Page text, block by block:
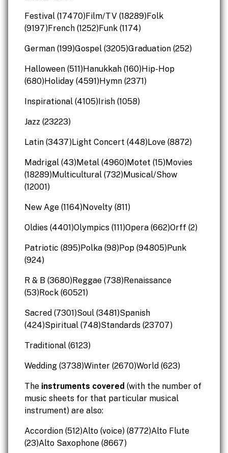
Festival (17470)Film/TV (18289)Folk
(9197)French (1252)Funk (1174)
German (199)Gospel (3205)Graduation (252)
Halloween (511)Hanukkah (160)Hip-Hop
(680)Holiday (4591)Hymn (2371)
Inspirational (4105)Irish (1058)
Jazz (23223)
Latin (3437)Light Concert (448)Love (8872)
Madrigal (43)Metal (4960)Motet (15)Movies
(18289)Multicultural (732)Musical/Show
(12001)
New Age (1164)Novelty (811)
Oldies (4401)Olympics (111)Opera (662)Orff (2)
Patriotic (895)Polka (98)Pop (94805)Punk
(924)
R & B (3680)Reggae (738)Renaissance
(53)Rock (60521)
Sacred (7301)Soul (3481)Spanish
(424)Spiritual (748)Standards (23707)
Traditional (6123)
Wedding (3738)Winter (2670)World (623)
The instruments covered (with the number of
music sheets for that particular musical
instrument) are also:
Accordion (512)Alto (voice) (8772)Alto Flute
(23)Alto Saxophone (8667)